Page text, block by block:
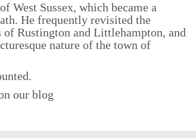
West Sussex, which became a
He frequently revisited the
of Rustington and Littlehampton, and
nature of the town of
our blog